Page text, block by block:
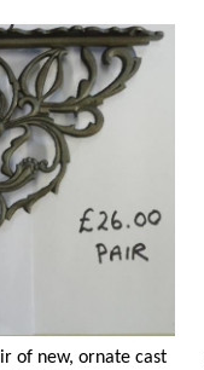
of new, ornate cast